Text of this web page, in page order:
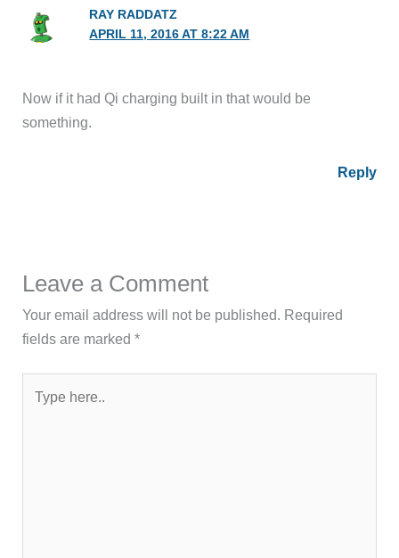
RAY RADDATZ
APRIL 11, 2016 AT 8:22 AM
Now if it had Qi charging built in that would be
something.
Reply
Leave a Comment
Your email address will not be published. Required
fields are marked*
here..